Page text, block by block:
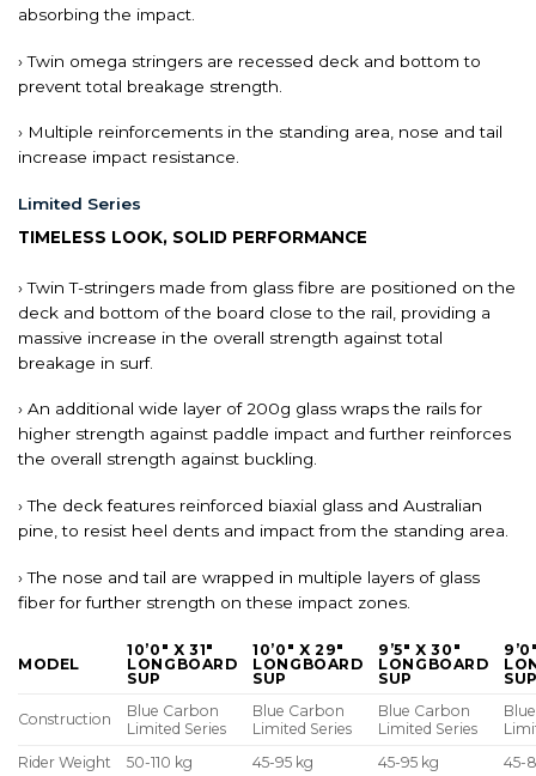
absorbing the impact.
› Twin omega stringers are recessed deck and bottom to
prevent total breakage strength.
› Multiple reinforcements in the standing area, nose and tail
increase impact resistance.
Limited Series
TIMELESS LOOK, SOLID PERFORMANCE
› Twin T-stringers made from glass fibre are positioned on the
deck and bottom of the board close to the rail, providing a
massive increase in the overall strength against total
breakage in surf.
› An additional wide layer of 200g glass wraps the rails for
higher strength against paddle impact and further reinforces
the overall strength against buckling.
› The deck features reinforced biaxial glass and Australian
pine, to resist heel dents and impact from the standing area.
› The nose and tail are wrapped in multiple layers of glass
fiber for further strength on these impact zones.
MODEL
10’0″ X 31″
LONGBOARD
SUP
10’0″ X 29″
LONGBOARD
SUP
9’5″ X 30″
LONGBOARD
SUP
Construction
Blue Carbon
Limited Series
Blue Carbon
Limited Series
Blue Carbon
Limited Series
Rider Weight
50-110 kg 45-95 kg 45-95 kg 45-